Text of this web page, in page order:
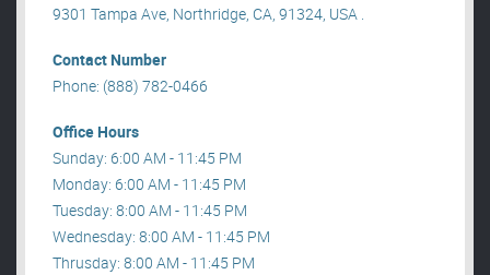
9301 Tampa Ave, Northridge, CA, 91324, USA .
Contact Number
Phone: (888) 782-0466
Office Hours
Sunday: 6:00 AM - 11:45 PM
Monday: 6:00 AM - 11:45 PM
Tuesday: 8:00 AM - 11:45 PM
Wednesday: 8:00 AM - 11:45 PM
Thrusday: 8:00 AM - 11:45 PM